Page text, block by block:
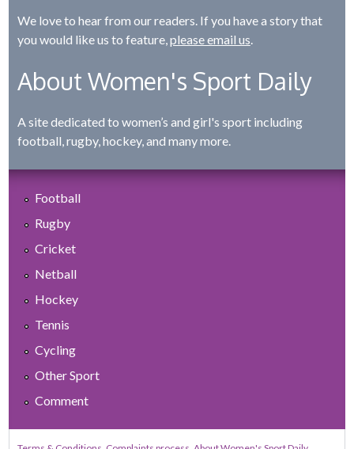
We love to hear from our readers. If you have a story that
you would like us to feature,please email us.
About Women's Sport Daily
A site dedicated to women’s and girl's sport including
football, rugby, hockey, and many more.
Football
Rugby
Cricket
Netball
Hockey
Tennis
Cycling
Other Sport
Comment